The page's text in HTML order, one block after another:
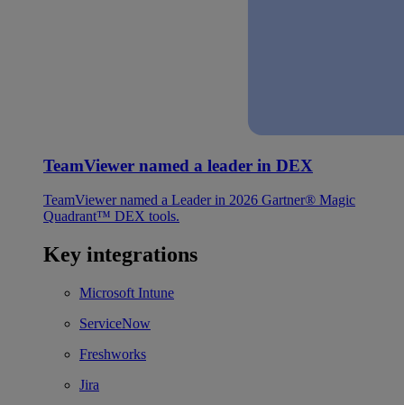
TeamViewer named a leader in DEX
TeamViewer named a Leader in 2026 Gartner® Magic
Quadrant™ DEX tools.
Key integrations
Microsoft Intune
ServiceNow
Freshworks
Jira